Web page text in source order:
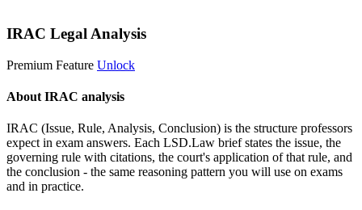
IRAC Legal Analysis
Premium Feature Unlock
About IRAC analysis
IRAC (Issue, Rule, Analysis, Conclusion) is the structure professors
expect in exam answers. Each LSD.Law brief states the issue, the
governing rule with citations, the court's application of that rule, and
the conclusion - the same reasoning pattern you will use on exams
and in practice.